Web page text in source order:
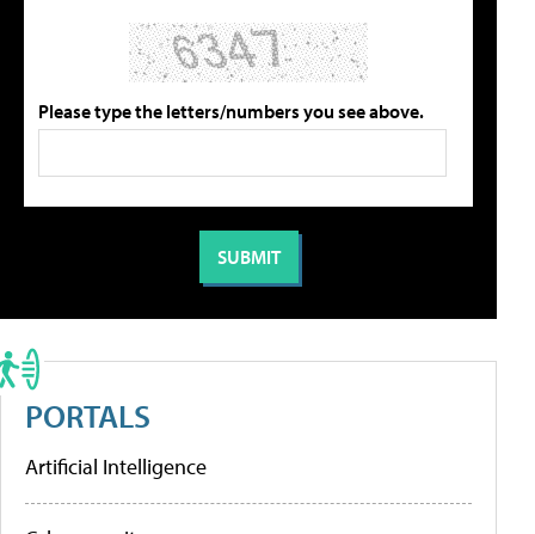
Please type the letters/numbers you see above.
PORTALS
Artificial Intelligence